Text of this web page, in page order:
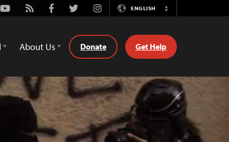
Youtube
Rss FacebookTwitterInstagramENGLISH
Switch
About Us Donate Get Help